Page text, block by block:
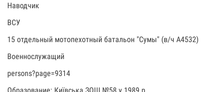
Наводчик
ВСУ
15 отдельный мотопехотный батальон "Сумы" (в/ч А4532)
Военнослужащий
persons?page=9314